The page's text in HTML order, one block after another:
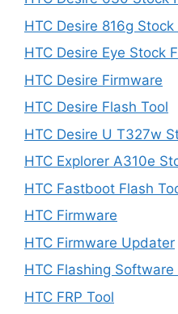
HTC Desire 816g Stock
HTC Desire Eye Stock
HTC Desire Firmware
HTC Desire Flash Tool
HTC Desire U T327w
HTC Explorer A310e
HTC Fastboot Flash
HTC Firmware
HTC Firmware Updater
HTC Flashing
HTC FRP Tool